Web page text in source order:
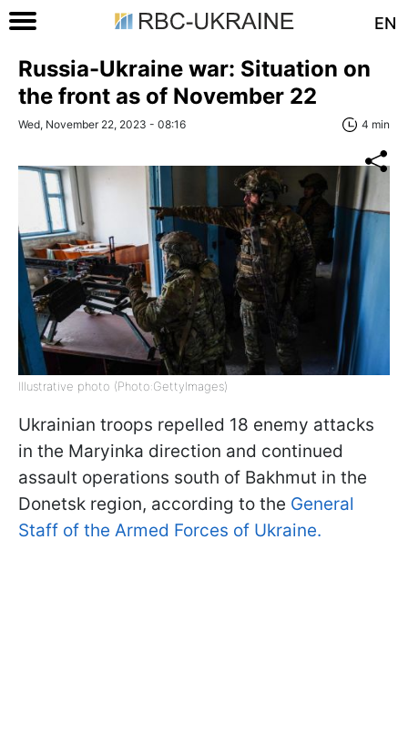
EN
Russia-Ukraine war: Situation on
the front as of November 22
Wed, November 22, 2023 - 08:16 4 min
Illustrative photo (Photo:GettyImages)
Ukrainian troops repelled 18 enemy attacks
in the Maryinka direction and continued
assault operations south of Bakhmut in the
Donetsk region, according to the General
Staff of the Armed Forces of Ukraine.